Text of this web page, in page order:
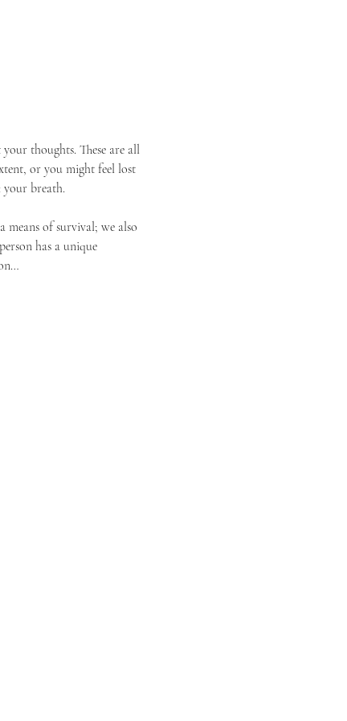
thoughts. These are all
or you might feel lost
breath.
means of survival; we also
has a unique